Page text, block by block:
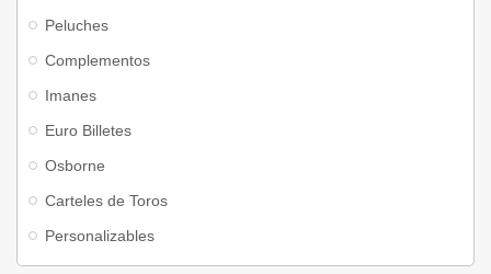
Peluches
Complementos
Imanes
Euro Billetes
Osborne
Carteles de Toros
Personalizables